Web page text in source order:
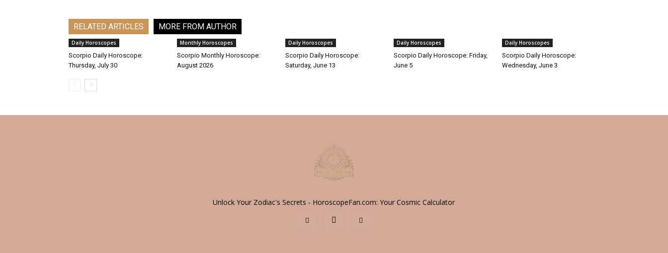
RELATED ARTICLES MORE FROM AUTHOR
Daily Horoscopes
Scorpio Daily Horoscope:
Thursday, July 30
Monthly Horoscopes
Scorpio Monthly Horoscope:
August 2026
Daily Horoscopes
Scorpio Daily Horoscope:
Saturday, June 13
Daily Horoscopes
Scorpio Daily Horoscope: Friday,
June 5
Daily Horoscopes
Scorpio Daily Horoscope:
Wednesday, June 3
Unlock Your Zodiac's Secrets - HoroscopeFan.com: Your Cosmic Calculator